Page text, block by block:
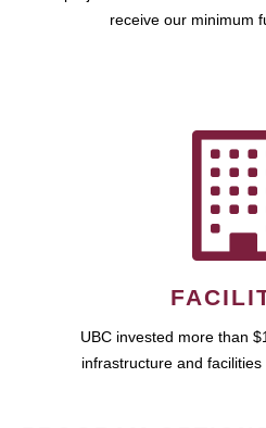
receive our minimum
UBC invested more than
infrastructure and